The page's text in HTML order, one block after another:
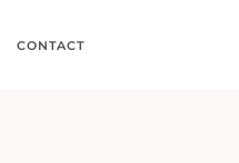
CONTACT